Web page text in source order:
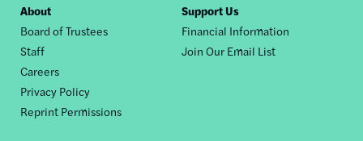
Footer
nav
About
Board of Trustees
Staff
Careers
Privacy Policy
Reprint Permissions
Support Us
Financial Information
Join Our Email List